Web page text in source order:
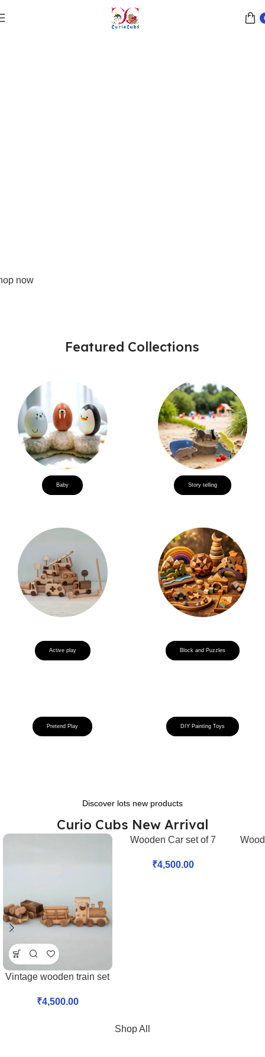
now
Featured Collections
Baby Story telling
Active play Block and Puzzles
Pretend Play DIY Painting Toys
Discover lots new products
Curio Cubs New Arrival
Vintage wooden train set
₹4,500.00
Wooden Car set of 7
₹4,500.00
NEW
Shop All